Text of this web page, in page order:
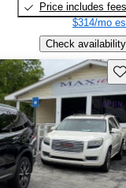
Price includes fees
$314/mo
Check availability